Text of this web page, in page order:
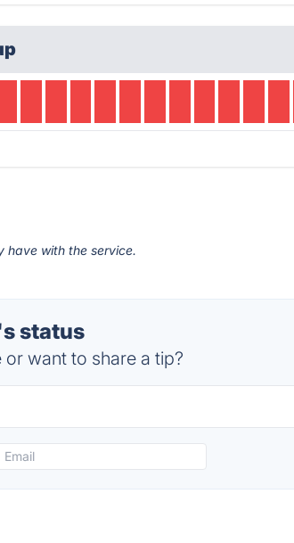
have with the service.
status
want to share a tip?